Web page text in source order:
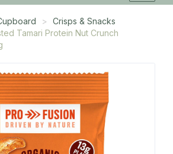
Crisps & Snacks
Tamari Protein Nut Crunch